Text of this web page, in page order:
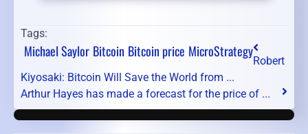
Tags:
Michael Saylor Bitcoin Bitcoin price MicroStrategy
Robert
Kiyosaki: Bitcoin Will Save the World from ...
Arthur Hayes has made a forecast for the price of ...